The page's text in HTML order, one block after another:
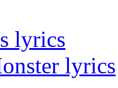
lyrics
lyrics